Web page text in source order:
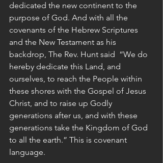
dedicated the new continent to the
purpose of God. And with all the
covenants of the Hebrew Scriptures
and the New Testament as his
backdrop, The Rev. Hunt said  “We do
hereby dedicate this Land, and
ourselves, to reach the People within
these shores with the Gospel of Jesus
Christ, and to raise up Godly
generations after us, and with these
generations take the Kingdom of God
to all the earth.” This is covenant
language.